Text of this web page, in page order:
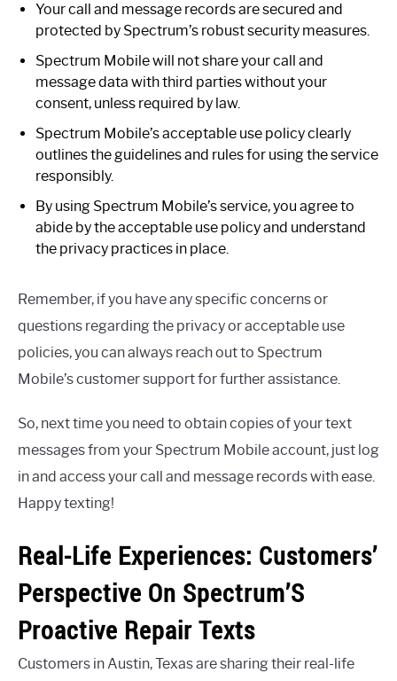
Your call and message records are secured and
protected by Spectrum’s robust security measures.
Spectrum Mobile will not share your call and
message data with third parties without your
consent, unless required by law.
Spectrum Mobile’s acceptable use policy clearly
outlines the guidelines and rules for using the service
responsibly.
By using Spectrum Mobile’s service, you agree to
abide by the acceptable use policy and understand
the privacy practices in place.
Remember, if you have any specific concerns or
questions regarding the privacy or acceptable use
policies, you can always reach out to Spectrum
Mobile’s customer support for further assistance.
So, next time you need to obtain copies of your text
messages from your Spectrum Mobile account, just log
in and access your call and message records with ease.
Happy texting!
Real-Life Experiences: Customers’
Perspective On Spectrum’S
Proactive Repair Texts
Customers in Austin, Texas are sharing their real-life